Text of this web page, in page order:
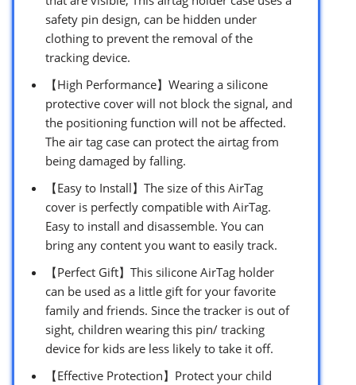
safety pin design, can be hidden under
clothing to prevent the removal of the
tracking device.
【High Performance】Wearing a silicone
protective cover will not block the signal, and
the positioning function will not be affected.
The air tag case can protect the airtag from
being damaged by falling.
【Easy to Install】The size of this AirTag
cover is perfectly compatible with AirTag.
Easy to install and disassemble. You can
bring any content you want to easily track.
【Perfect Gift】This silicone AirTag holder
can be used as a little gift for your favorite
family and friends. Since the tracker is out of
sight, children wearing this pin/ tracking
device for kids are less likely to take it off.
【Effective Protection】Protect your child